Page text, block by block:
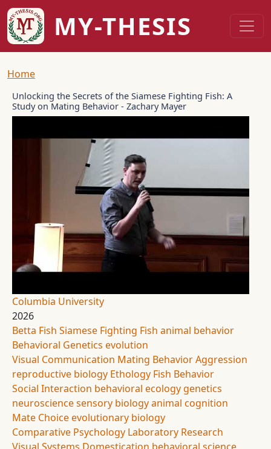
Skip to main content
MY-THESIS
Breadcrumb
Home
Unlocking the Secrets of the Siamese Fighting Fish: A
Study on Mating Behavior - Zachary Mayer
Columbia University
2026
Betta Fish Siamese Fighting Fish animal behavior
Behavioral Genetics evolution
Visual Communication Mating BehaviorAggression
reproductive biology Ethology Fish Behavior
Social Interaction behavioral ecology genetics
neurosciencesensory biologyanimal cognition
Mate Choiceevolutionary biology
Comparative Psychology Laboratory Research